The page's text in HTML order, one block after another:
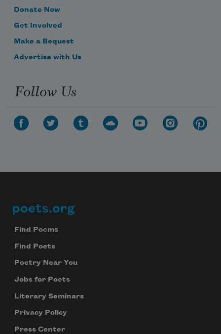
Donate Now
Get Involved
Make a Bequest
Advertise with Us
Follow Us
Footer
poets.org
Find Poems
Find Poets
Poetry Near You
Jobs for Poets
Literary Seminars
Privacy Policy
Press Center